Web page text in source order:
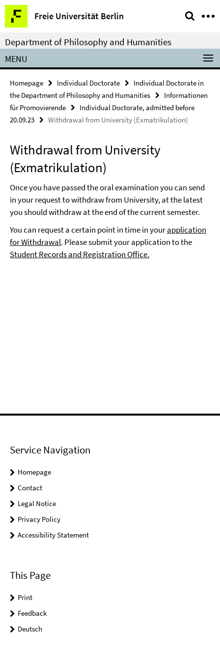
Springe
direkt
zu
Inhalt
Freie Universität Berlin
Service
Navigation
Department of Philosophy and Humanities
MENU
Homepage Individual Doctorate
Individual Doctorate in
the Department of Philosophy and Humanities
Informationen
für Promovierende
Individual Doctorate, admitted before
20.09.23
Withdrawal from University (Exmatrikulation)
Withdrawal from University
(Exmatrikulation)
Once you have passed the oral examination you can send
in your request to withdraw from University, at the latest
you should withdraw at the end of the current semester.
You can request a certain point in time in yourapplication
for Withdrawal. Please submit your application to the
Student Records and Registration Office.
Service Navigation
Homepage
Contact
Legal Notice
Privacy Policy
Accessibility Statement
This Page
Print
Feedback
Deutsch